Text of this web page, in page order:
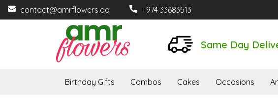
contact@amrflowers.qa +974 33683513
Same Day
Birthday Gifts Combos Cakes Occasions